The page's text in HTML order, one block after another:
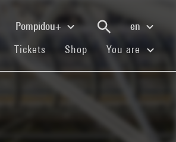
Pompidou+
en
(current)
Tickets (current)
Shop (current)You are